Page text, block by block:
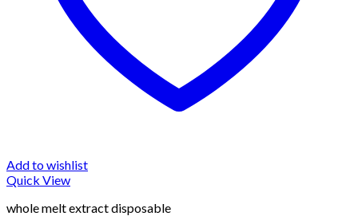
Add to wishlist
Quick View
whole melt extract disposable